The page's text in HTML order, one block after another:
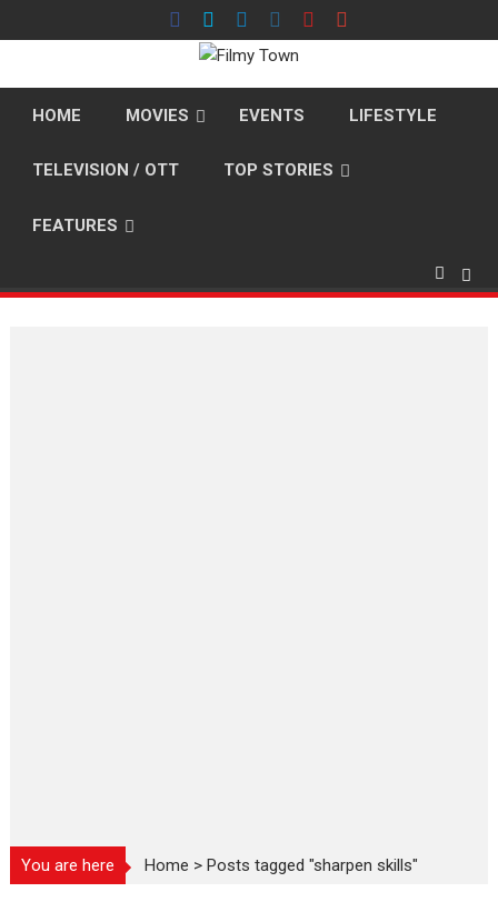
to
HOME MOVIES EVENTS LIFESTYLE
TELEVISION / OTT TOP STORIES
FEATURES
You are here Home >Posts tagged "sharpen skills"